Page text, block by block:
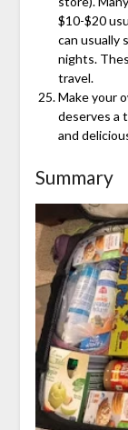
$10-$20
can usually
nights.
travel.
Make your
deserves a
and
Summary